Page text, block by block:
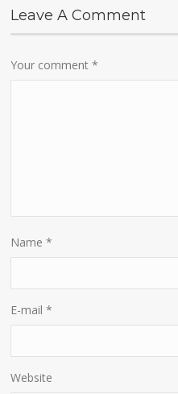
Leave A Comment
Your comment*
Name*
E-mail*
Website